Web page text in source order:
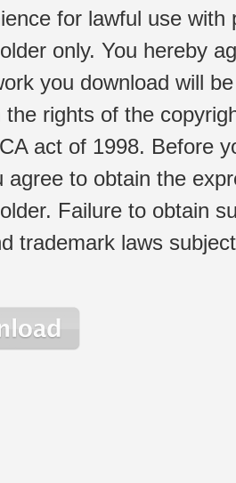
for lawful use
only. You hereby
you download will
the rights of the
act of 1998. Before
agree to obtain the
Failure to obtain
trademark laws